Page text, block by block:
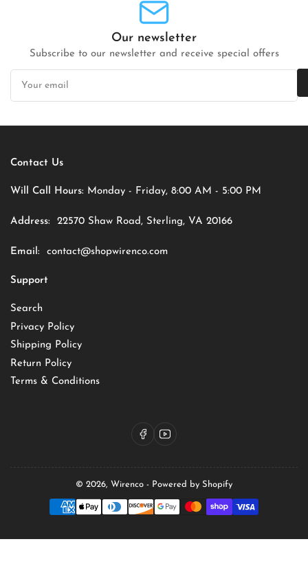
Our newsletter
Subscribe to our newsletter and receive special offers
Your
email
Contact Us
Will Call Hours: Monday - Friday, 8:00 AM - 5:00 PM
Address: 22570 Shaw Road, Sterling, VA 20166
Email: contact@shopwirenco.com
Support
Search
Privacy Policy
Shipping Policy
Return Policy
Terms & Conditions
FacebookYouTube
© 2026, Wirenco - Powered by Shopify
methods